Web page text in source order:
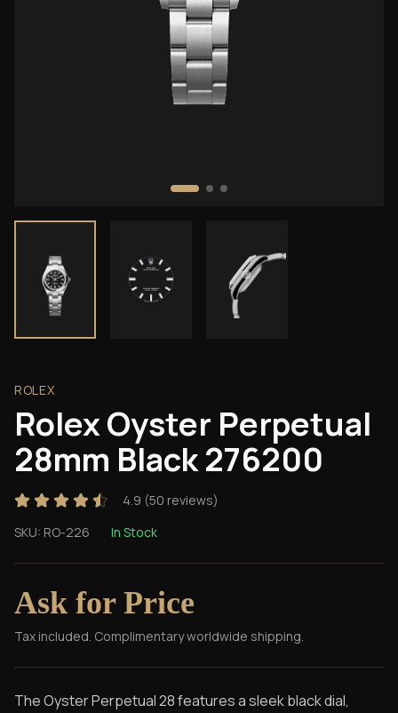
ROLEX
Rolex Oyster Perpetual
28mm Black 276200
4.9 (50 reviews)
SKU: RO-226 In Stock
Ask for Price
Tax included. Complimentary worldwide shipping.
The Oyster Perpetual 28 features a sleek black dial,